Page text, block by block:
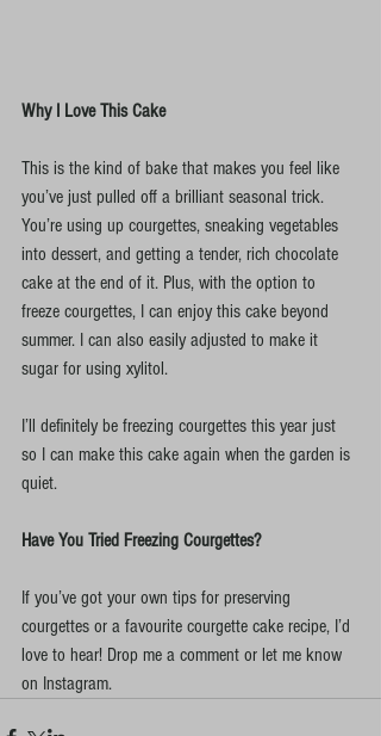
Why I Love This Cake
This is the kind of bake that makes you feel like
you’ve just pulled off a brilliant seasonal trick.
You’re using up courgettes, sneaking vegetables
into dessert, and getting a tender, rich chocolate
cake at the end of it. Plus, with the option to
freeze courgettes, I can enjoy this cake beyond
summer. I can also easily adjusted to make it
sugar for using xylitol.
I’ll definitely be freezing courgettes this year just
so I can make this cake again when the garden is
quiet.
Have You Tried Freezing Courgettes?
If you’ve got your own tips for preserving
courgettes or a favourite courgette cake recipe, I’d
love to hear! Drop me a comment or let me know
on Instagram.